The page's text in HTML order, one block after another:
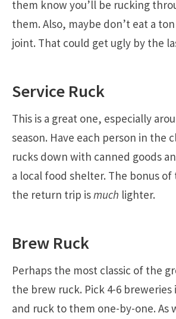
them know you’ll be rucking
them. Also, maybe don’t eat a
joint. That could get ugly by the
Service Ruck
This is a great one, especially
season. Have each person in the
rucks down with canned goods
a local food shelter. The bonus
the return trip ismuch lighter.
Brew Ruck
Perhaps the most classic of the
the brew ruck. Pick 4-6
and ruck to them one-by-one. As